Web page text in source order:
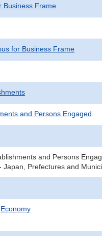
Business Frame
for Business Frame
and Persons Engaged
and Persons
Japan, Prefectures and